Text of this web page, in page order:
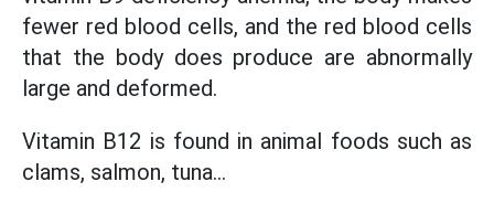
fewer red blood cells, and the red blood cells
that the body does produce are abnormally
large and deformed.
Vitamin B12 is found in animal foods such as
clams, salmon, tuna...